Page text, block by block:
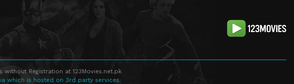
Registration at 123Movies.net.pk
which is hosted on 3rd party services.